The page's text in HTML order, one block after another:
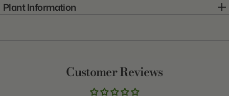
Plant Information
Customer Reviews